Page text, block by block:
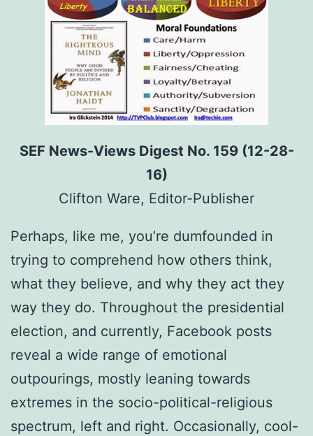
SEF News-Views Digest No. 159 (12-28-
16)
Clifton Ware, Editor-Publisher
Perhaps, like me, you’re dumfounded in
trying to comprehend how others think,
what they believe, and why they act they
way they do. Throughout the presidential
election, and currently, Facebook posts
reveal a wide range of emotional
outpourings, mostly leaning towards
extremes in the socio-political-religious
spectrum, left and right. Occasionally, cool-